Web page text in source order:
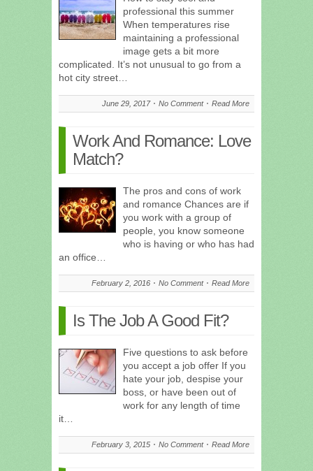
professional this summer
When temperatures rise
maintaining a professional
image gets a bit more
complicated. It’s not unusual to go from a
hot city street…
June 29, 2017 No Comment Read More
Work And Romance: Love
Match?
The pros and cons of work
and romance Chances are if
you work with a group of
people, you know someone
who is having or who has had
an office…
February 2, 2016 No Comment Read More
Is The Job A Good Fit?
Five questions to ask before
you accept a job offer If you
hate your job, despise your
boss, or have been out of
work for any length of time
it…
February 3, 2015 No Comment Read More